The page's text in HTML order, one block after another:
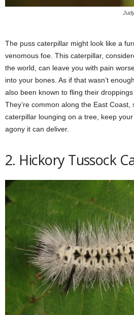
The puss caterpillar might look like a
venomous foe. This caterpillar,
the world, can leave you with pain
into your bones. As if that wasn’t
also been known to fling their
They’re common along the East
caterpillar lounging on a tree, keep
agony it can deliver.
2. Hickory Tussock